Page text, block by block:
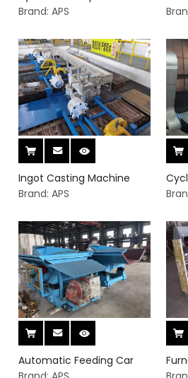
Brand: APS
Ingot Casting Machine
Brand: APS
Automatic Feeding Car